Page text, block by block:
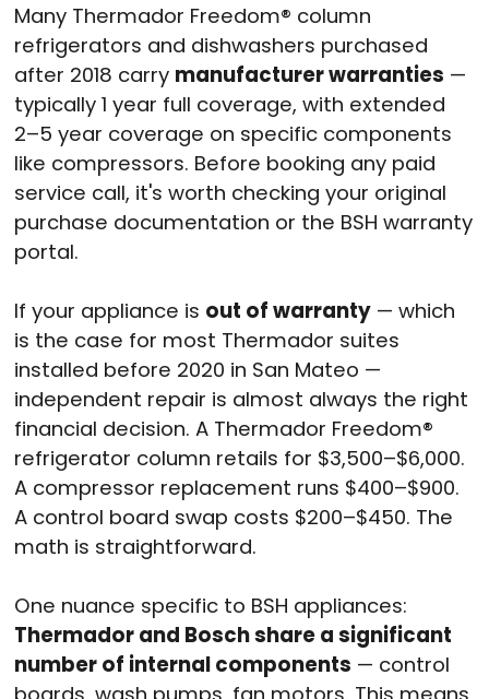
Many Thermador Freedom® column
refrigerators and dishwashers purchased
after 2018 carry manufacturer warranties —
typically 1 year full coverage, with extended
2–5 year coverage on specific components
like compressors. Before booking any paid
service call, it's worth checking your original
purchase documentation or the BSH warranty
portal.
If your appliance is out of warranty — which
is the case for most Thermador suites
installed before 2020 in San Mateo —
independent repair is almost always the right
financial decision. A Thermador Freedom®
refrigerator column retails for $3,500–$6,000.
A compressor replacement runs $400–$900.
A control board swap costs $200–$450. The
math is straightforward.
One nuance specific to BSH appliances:
Thermador and Bosch share a significant
number of internal components — control